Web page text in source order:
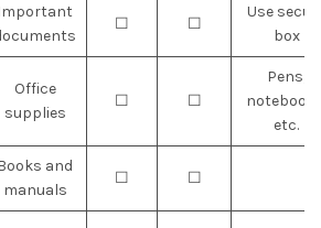
☐ ☐
Use
box
Office
supplies
☐ ☐
Pens,
etc.
and
manuals
☐ ☐